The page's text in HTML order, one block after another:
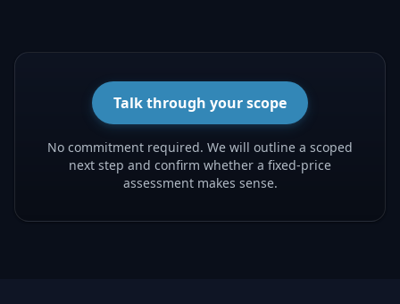
Talk through your scope
No commitment required. We will outline a scoped
next step and confirm whether a fixed-price
assessment makes sense.